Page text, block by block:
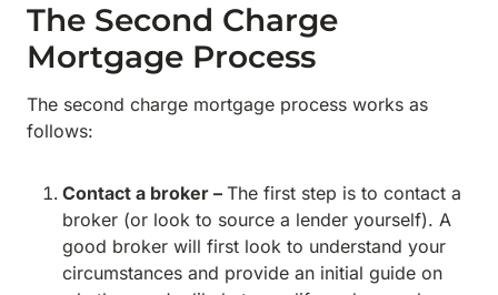
The Second Charge
Mortgage Process
The second charge mortgage process works as
follows:
Contact a broker – The first step is to contact a
broker (or look to source a lender yourself). A
good broker will first look to understand your
circumstances and provide an initial guide on